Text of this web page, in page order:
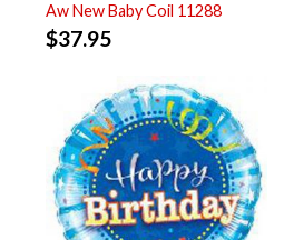
Aw New Baby Coil 11288
$37.95